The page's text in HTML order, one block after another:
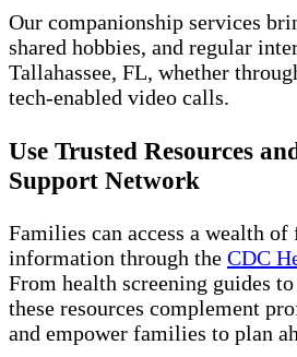
Our companionship services
shared hobbies, and regular
Tallahassee, FL, whether
tech-enabled video calls.
Use Trusted Resources
Support Network
Families can access a wealth
information through the CDC
From health screening guides
these resources complement
and empower families to plan